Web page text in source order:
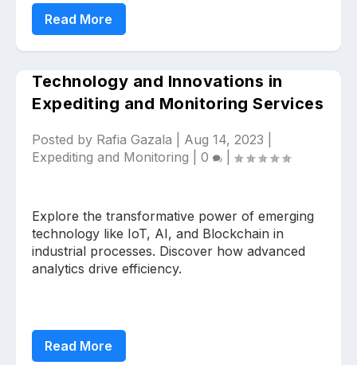
Read More
Technology and Innovations in
Expediting and Monitoring Services
Posted by Rafia Gazala Aug 14, 2023
Expediting and Monitoring
0
Explore the transformative power of emerging
technology like IoT, AI, and Blockchain in
industrial processes. Discover how advanced
analytics drive efficiency.
Read More